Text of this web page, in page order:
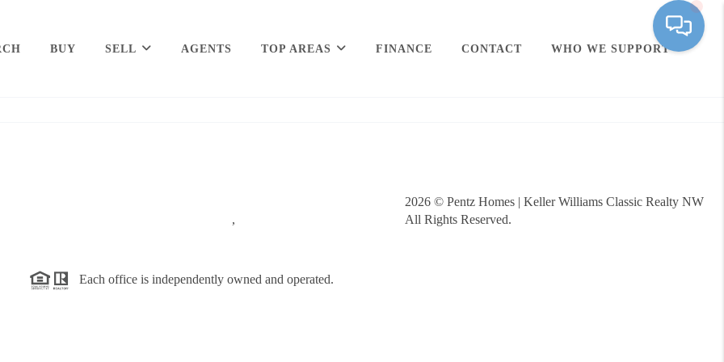
BUY SELL AGENTS TOP AREAS FINANCE CONTACT WHO WE SUPPORT
,
2026© Pentz Homes | Keller Williams Classic Realty NW
All Rights Reserved.
Each office is independently owned and operated.